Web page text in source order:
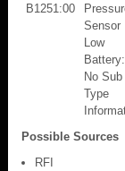
B1251:00
Sensor
Low
Battery:
No Sub
Type
Possible Sources
RFI